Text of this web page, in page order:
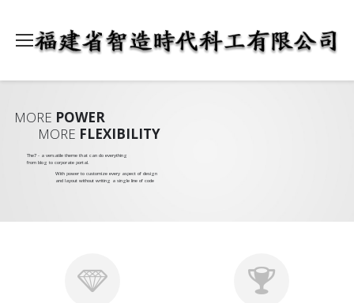
MORE POWER
MORE FLEXIBILITY
The7 - a versatile theme that can do everything
from blog to corporate portal.
With power to customize every aspect of design
and layout without writing a single line of code